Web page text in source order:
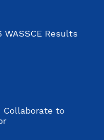
WASSCE Results
Collaborate to